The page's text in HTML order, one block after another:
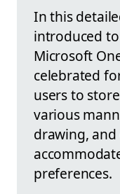
In this
introduced
Microsoft
celebrated
users to
various
drawing,
preferences.